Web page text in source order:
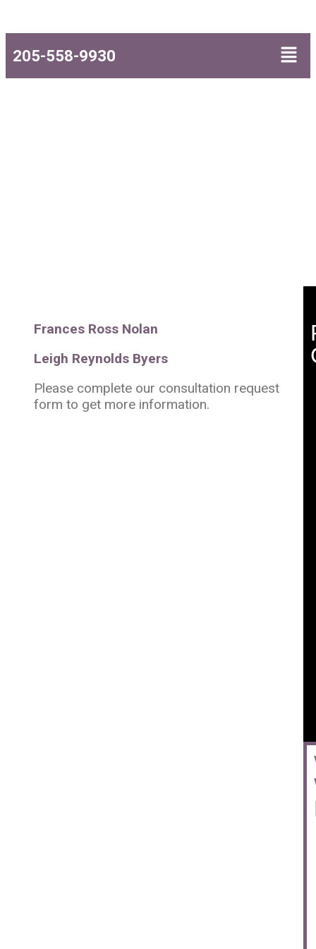
205-558-9930
Frances Ross Nolan
Leigh Reynolds Byers
Please complete our consultation request
form to get more information.